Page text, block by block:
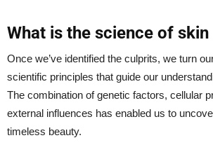
What is the science of skin
Once we’ve identified the culprits, we turn
scientific principles that guide our
The combination of genetic factors, cellular
external influences has enabled us to
timeless beauty.